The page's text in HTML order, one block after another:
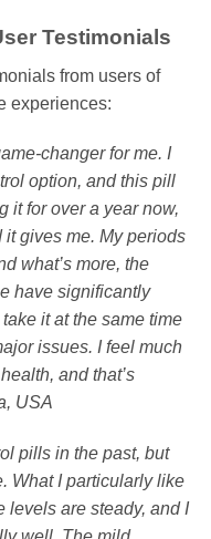
Testimonials
from users of
experiences:
changer for me. I
option, and this pill
it for over a year now,
gives me. My periods
what’s more, the
have significantly
it at the same time
issues. I feel much
and that’s
USA
pills in the past, but
What I particularly like
levels are steady, and I